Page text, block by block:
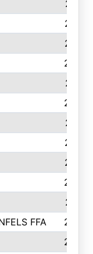
2881
2785
2739
2682
2516
2458
2401
2374
2370
2333
2231
FFA
2224
2099